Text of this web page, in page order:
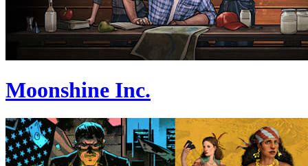
Moonshine Inc.